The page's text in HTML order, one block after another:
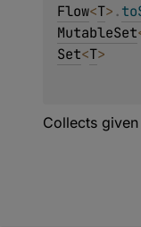
Flow<T>.
MutableSet
Set<T>
Collects